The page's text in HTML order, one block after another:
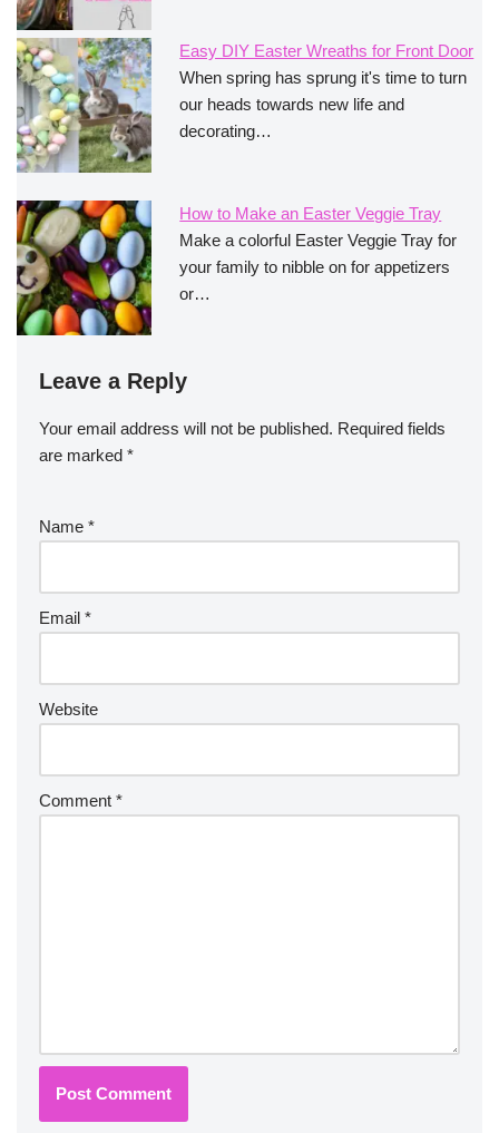
Easy DIY Easter Wreaths for Front Door
When spring has sprung it's time to turn
our heads towards new life and
decorating…
How to Make an Easter Veggie Tray
Make a colorful Easter Veggie Tray for
your family to nibble on for appetizers
or…
Leave a Reply
Your email address will not be published. Required fields
are marked *
Name *
Email *
Website
Comment *